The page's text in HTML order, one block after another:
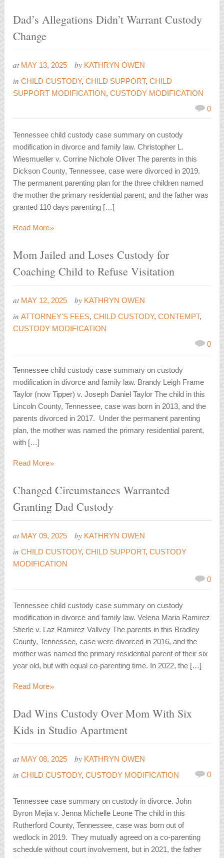
Dad’s Allegations Didn’t Warrant Custody
Change
at MAY 13, 2025 by KATHRYN OWEN
inCHILD CUSTODY,CHILD SUPPORT,CHILD
SUPPORT MODIFICATION,CUSTODY MODIFICATION
0
Tennessee child custody case summary on custody
modification in divorce and family law. Christopher L.
Wiesmueller v. Corrine Nichole Oliver The parents in this
Dickson County, Tennessee, case were divorced in 2019.
The permanent parenting plan for the three children named
the mother the primary residential parent, and the father was
granted 110 days parenting […]
Read More»
Mom Jailed and Loses Custody for
Coaching Child to Refuse Visitation
at MAY 12, 2025 by KATHRYN OWEN
inATTORNEY'S FEES,CHILD CUSTODY,CONTEMPT,
CUSTODY MODIFICATION
0
Tennessee child custody case summary on custody
modification in divorce and family law. Brandy Leigh Frame
Taylor (now Tipper) v. Joseph Daniel Taylor The child in this
Lincoln County, Tennessee, case was born in 2013, and the
parents divorced in 2017. Under the permanent parenting
plan, the mother was named the primary residential parent,
with […]
Read More»
Changed Circumstances Warranted
Granting Dad Custody
at MAY 09, 2025 by KATHRYN OWEN
inCHILD CUSTODY,CHILD SUPPORT,CUSTODY
MODIFICATION
0
Tennessee child custody case summary on custody
modification in divorce and family law. Velena Maria Ramirez
Stierle v. Laz Ramirez Vallvey The parents in this Bradley
County, Tennessee, case were divorced in 2016, and the
mother was named the primary residential parent of their six
year old, but with equal co-parenting time. In 2022, the […]
Read More»
Dad Wins Custody Over Mom With Six
Kids in Studio Apartment
at MAY 08, 2025 by KATHRYN OWEN
inCHILD CUSTODY,CUSTODY MODIFICATION 0
Tennessee case summary on custody in divorce. John
Byron Mejia v. Jenna Michelle Leone The child in this
Rutherford County, Tennessee, case was born out of
wedlock in 2019. They mutually agreed on a co-parenting
schedule without court involvement, but in 2021, the father